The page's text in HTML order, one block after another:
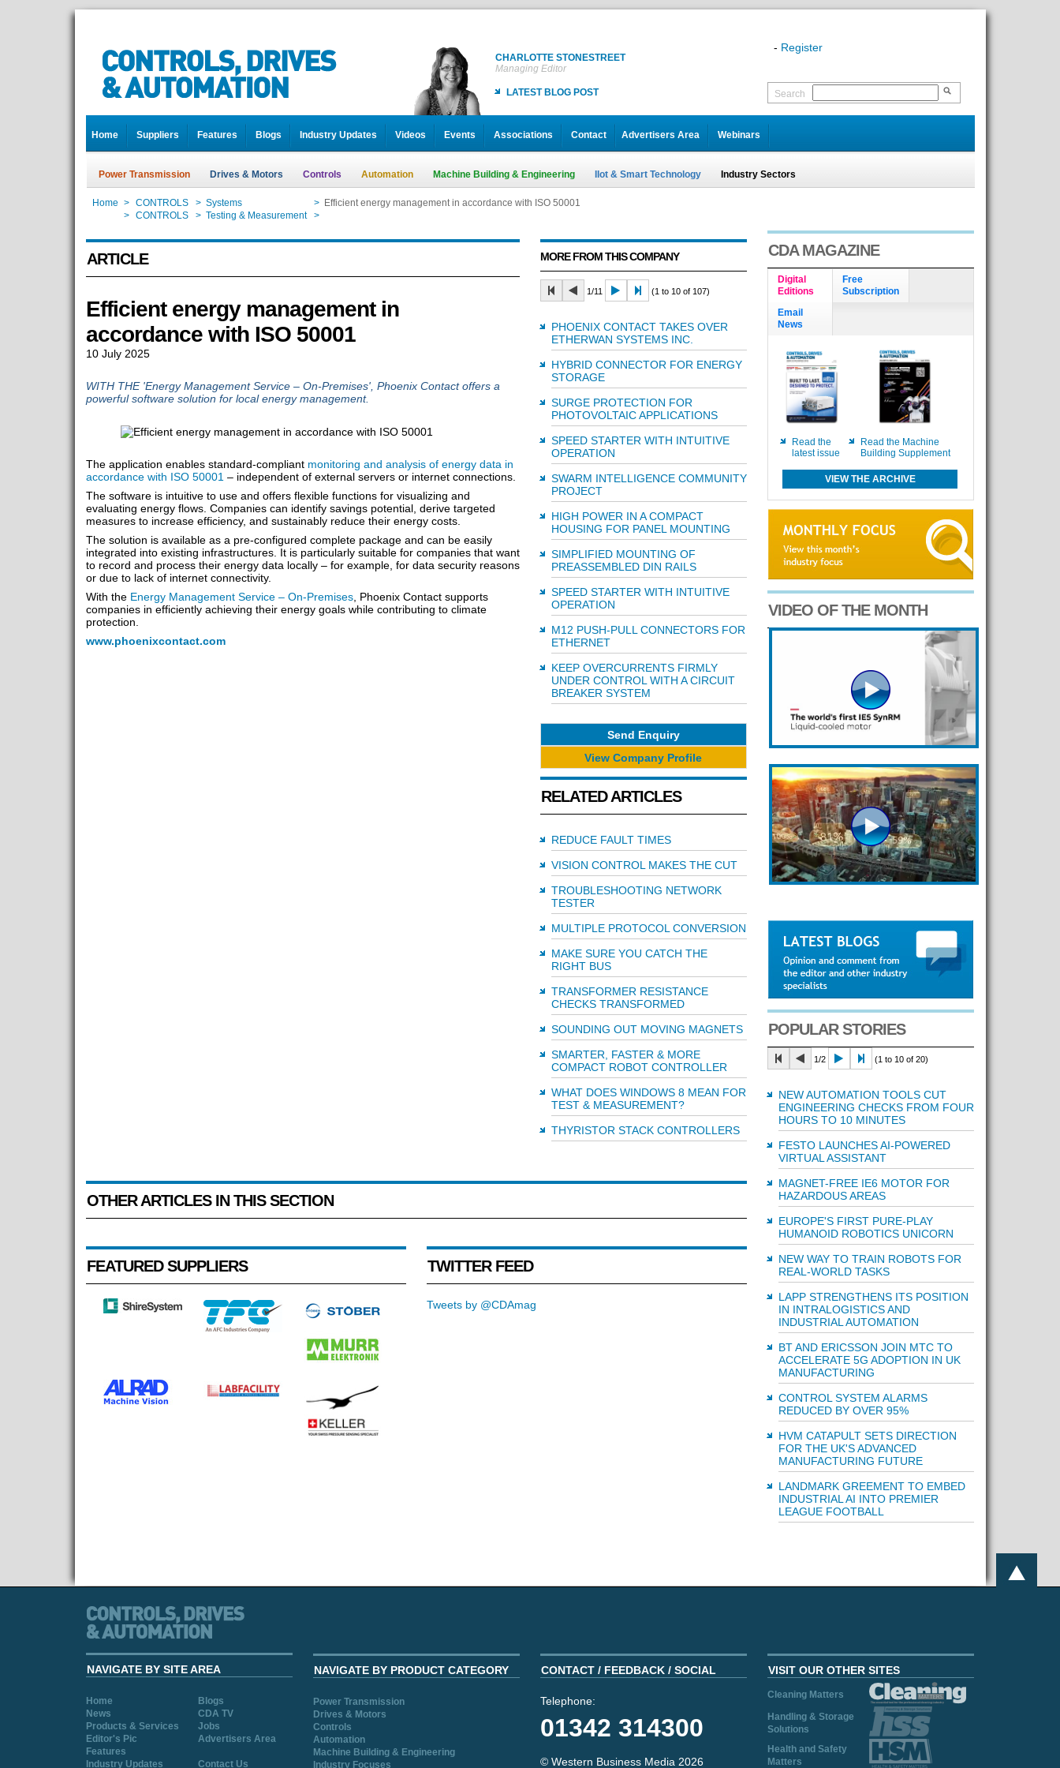
CHARLOTTE STONESTREET
Managing Editor
LATEST BLOG POST
- Register
Search
Home Suppliers Features Blogs Industry Updates Videos Events Associations Contact Advertisers Area Webinars
Power Transmission Drives & Motors Controls Automation Machine Building & Engineering IIot & Smart Technology Industry Sectors
Home > CONTROLS > Systems >
Efficient energy management in accordance with ISO 50001
> CONTROLS > Testing & Measurement >
ARTICLE
Efficient energy management in
accordance with ISO 50001
10 July 2025
WITH THE 'Energy Management Service – On-Premises', Phoenix Contact offers a
powerful software solution for local energy management.
The application enables standard-compliant monitoring and analysis of energy data in
accordance with ISO 50001– independent of external servers or internet connections.
The software is intuitive to use and offers flexible functions for visualizing and
evaluating energy flows. Companies can identify savings potential, derive targeted
measures to increase efficiency, and sustainably reduce their energy costs.
The solution is available as a pre-configured complete package and can be easily
integrated into existing infrastructures. It is particularly suitable for companies that want
to record and process their energy data locally – for example, for data security reasons
or due to lack of internet connectivity.
With the Energy Management Service – On-Premises, Phoenix Contact supports
companies in efficiently achieving their energy goals while contributing to climate
protection.
www.phoenixcontact.com
MORE FROM THIS COMPANY
1/11 (1 to 10 of 107)
PHOENIX CONTACT TAKES OVER
ETHERWAN SYSTEMS INC.
HYBRID CONNECTOR FOR ENERGY
STORAGE
SURGE PROTECTION FOR
PHOTOVOLTAIC APPLICATIONS
SPEED STARTER WITH INTUITIVE
OPERATION
SWARM INTELLIGENCE COMMUNITY
PROJECT
HIGH POWER IN A COMPACT
HOUSING FOR PANEL MOUNTING
SIMPLIFIED MOUNTING OF
PREASSEMBLED DIN RAILS
SPEED STARTER WITH INTUITIVE
OPERATION
M12 PUSH-PULL CONNECTORS FOR
ETHERNET
KEEP OVERCURRENTS FIRMLY
UNDER CONTROL WITH A CIRCUIT
BREAKER SYSTEM
Send Enquiry
View Company Profile
RELATED ARTICLES
REDUCE FAULT TIMES
VISION CONTROL MAKES THE CUT
TROUBLESHOOTING NETWORK
TESTER
MULTIPLE PROTOCOL CONVERSION
MAKE SURE YOU CATCH THE
RIGHT BUS
TRANSFORMER RESISTANCE
CHECKS TRANSFORMED
SOUNDING OUT MOVING MAGNETS
SMARTER, FASTER & MORE
COMPACT ROBOT CONTROLLER
WHAT DOES WINDOWS 8 MEAN FOR
TEST & MEASUREMENT?
THYRISTOR STACK CONTROLLERS
OTHER ARTICLES IN THIS SECTION
FEATURED SUPPLIERS TWITTER FEED
Tweets by @CDAmag
CDA MAGAZINE
Digital
Editions
Free
Subscription
Email
News
Read the
latest issue
Read the Machine
Building Supplement
VIEW THE ARCHIVE
VIDEO OF THE MONTH
POPULAR STORIES
1/2 (1 to 10 of 20)
NEW AUTOMATION TOOLS CUT
ENGINEERING CHECKS FROM FOUR
HOURS TO 10 MINUTES
FESTO LAUNCHES AI-POWERED
VIRTUAL ASSISTANT
MAGNET-FREE IE6 MOTOR FOR
HAZARDOUS AREAS
EUROPE'S FIRST PURE-PLAY
HUMANOID ROBOTICS UNICORN
NEW WAY TO TRAIN ROBOTS FOR
REAL-WORLD TASKS
LAPP STRENGTHENS ITS POSITION
IN INTRALOGISTICS AND
INDUSTRIAL AUTOMATION
BT AND ERICSSON JOIN MTC TO
ACCELERATE 5G ADOPTION IN UK
MANUFACTURING
CONTROL SYSTEM ALARMS
REDUCED BY OVER 95%
HVM CATAPULT SETS DIRECTION
FOR THE UK'S ADVANCED
MANUFACTURING FUTURE
LANDMARK GREEMENT TO EMBED
INDUSTRIAL AI INTO PREMIER
LEAGUE FOOTBALL
NAVIGATE BY SITE AREA
Home
Blogs
News
CDA TV
Products & Services
Jobs
Editor's Pic
Advertisers Area
Features
Industry Updates
Contact Us
NAVIGATE BY PRODUCT CATEGORY
Power Transmission
Drives & Motors
Controls
Automation
Machine Building & Engineering
Industry Focuses
CONTACT / FEEDBACK / SOCIAL
Telephone:
01342 314300
© Western Business Media 2026
VISIT OUR OTHER SITES
Cleaning Matters
Handling & Storage
Solutions
Health and Safety
Matters